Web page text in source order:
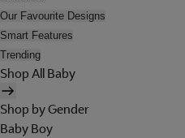
Our Favourite Designs
Smart Features
Trending
Shop All Baby
Shop by Gender
Baby Boy